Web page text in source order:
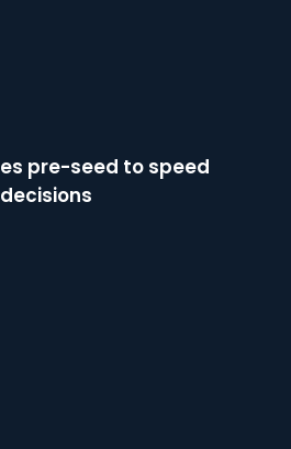
pre-seed to speed